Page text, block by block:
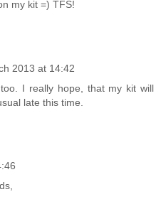
my kit =) TFS!
2013 at 14:42
I really hope, that my kit will
late this time.